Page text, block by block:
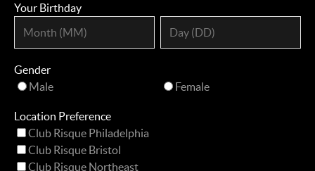
Your Birthday
Gender
Male
Female
Location Preference
Club Risque Philadelphia
Club Risque Bristol
Club Risque Northeast